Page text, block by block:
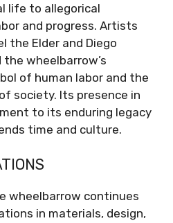
life to allegorical
and progress. Artists
the Elder and Diego
wheelbarrow’s
of human labor and the
society. Its presence in
to its enduring legacy
time and culture.
wheelbarrow continues
in materials, design,